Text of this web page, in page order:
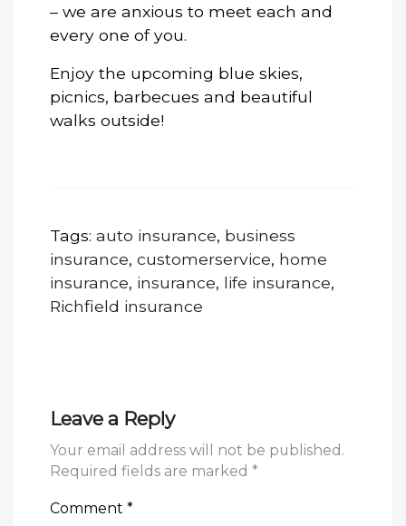
– we are anxious to meet each and
every one of you.
Enjoy the upcoming blue skies,
picnics, barbecues and beautiful
walks outside!
Tags: auto insurance, business
insurance, customerservice, home
insurance, insurance, life insurance,
Richfield insurance
Leave a Reply
Your email address will not be published.
Required fields are marked *
Comment *